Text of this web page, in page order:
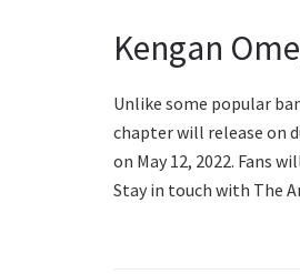
Kengan
Unlike some popular
chapter will release on
on May 12, 2022. Fans
Stay in touch with The